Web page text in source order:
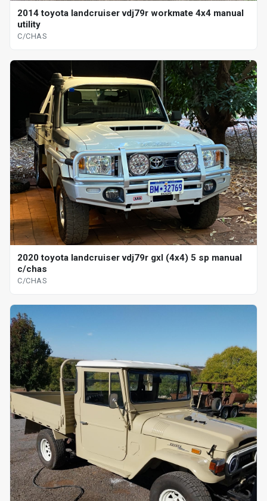
2014 toyota landcruiser vdj79r workmate 4x4 manual
utility
C/CHAS
2020 toyota landcruiser vdj79r gxl (4x4) 5 sp manual
c/chas
C/CHAS